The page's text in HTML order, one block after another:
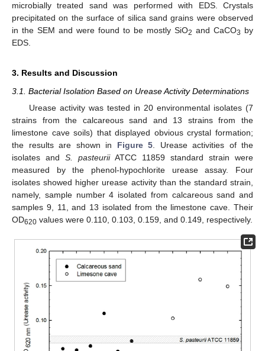
microbially treated sand was performed with EDS. Crystals
precipitated on the surface of silica sand grains were observed
in the SEM and were found to be mostly SiO2 and CaCO3 by
EDS.
3. Results and Discussion
3.1. Bacterial Isolation Based on Urease Activity Determinations
Urease activity was tested in 20 environmental isolates (7
strains from the calcareous sand and 13 strains from the
limestone cave soils) that displayed obvious crystal formation;
the results are shown in Figure 5 . Urease activities of the
isolates and S. pasteuriiATCC 11859 standard strain were
measured by the phenol-hypochlorite urease assay. Four
isolates showed higher urease activity than the standard strain,
namely, sample number 4 isolated from calcareous sand and
samples 9, 11, and 13 isolated from the limestone cave. Their
OD620 values were 0.110, 0.103, 0.159, and 0.149, respectively.